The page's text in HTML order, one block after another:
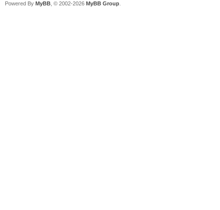
Powered By MyBB , © 2002-2026 MyBB Group